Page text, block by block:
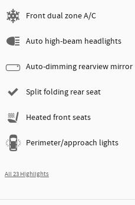
Front dual zone A/C
Auto high-beam headlights
Auto-dimming rearview mirror
Split folding rear seat
Heated front seats
Perimeter/approach lights
All 23 Highlights